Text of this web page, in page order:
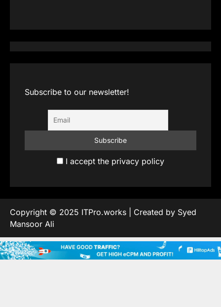
Subscribe to our newsletter!
I accept the privacy policy
Copyright © 2025 ITPro.works | Created by Syed
Mansoor Ali